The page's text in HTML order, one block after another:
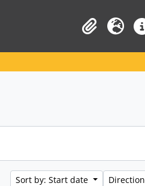
Clipboard
Sort by: Start date